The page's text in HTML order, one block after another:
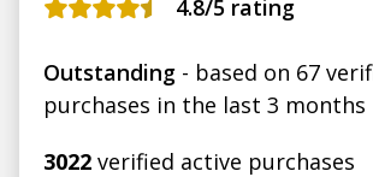
4.8/5 rating
Outstanding - based on 67
purchases in the last 3 months
3022 verified active purchases